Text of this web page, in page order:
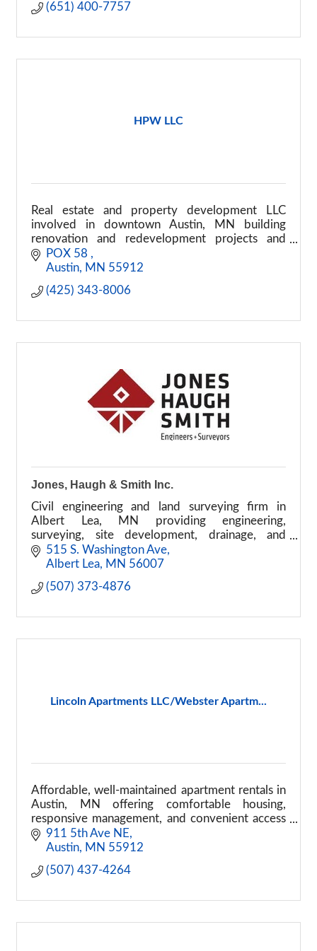
(651) 400-7757
HPW LLC
Real estate and property development LLC
involved in downtown Austin, MN building
renovation and redevelopment projects and
commercial property improvement efforts
POX 58
Austin
MN 55912
(425) 343-8006
Jones, Haugh & Smith Inc.
Civil engineering and land surveying firm in
Albert Lea, MN providing engineering,
surveying, site development, drainage, and
renewable energy services
515 S. Washington Ave
Albert Lea
MN 56007
(507) 373-4876
Lincoln Apartments LLC/Webster Apartm...
Affordable, well-maintained apartment rentals in
Austin, MN offering comfortable housing,
responsive management, and convenient access
to local services.
911 5th Ave NE
Austin
MN 55912
(507) 437-4264